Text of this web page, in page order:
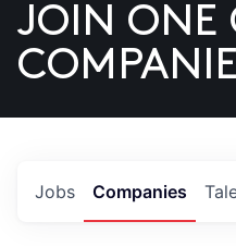
US
JOIN ONE
Jobs Companies